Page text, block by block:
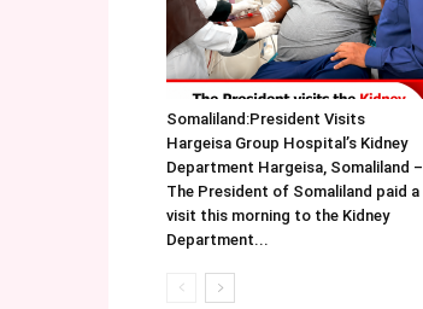
Somaliland:President Visits
Hargeisa Group Hospital’s Kidney
Department Hargeisa, Somaliland –
The President of Somaliland paid a
visit this morning to the Kidney
Department...